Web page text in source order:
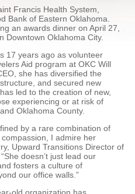
Francis Health System,
Bank of Eastern Oklahoma.
an awards dinner on April 27,
Downtown Oklahoma City.
17 years ago as volunteer
Aid program at OKC Will
she has diversified the
and secured new
led to the creation of new,
experiencing or at risk of
Oklahoma County.
by a rare combination of
I admire her
Upward Transitions Director of
doesn’t just lead our
fosters a culture of
our office walls.”
old organization has